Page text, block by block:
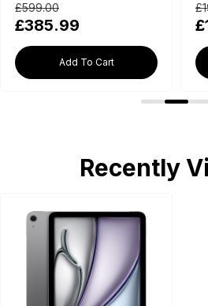
£385.99
£599.00
Add To Cart
Recently